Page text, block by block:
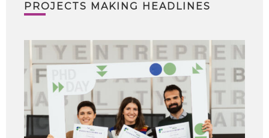
PROJECTS MAKING HEADLINES